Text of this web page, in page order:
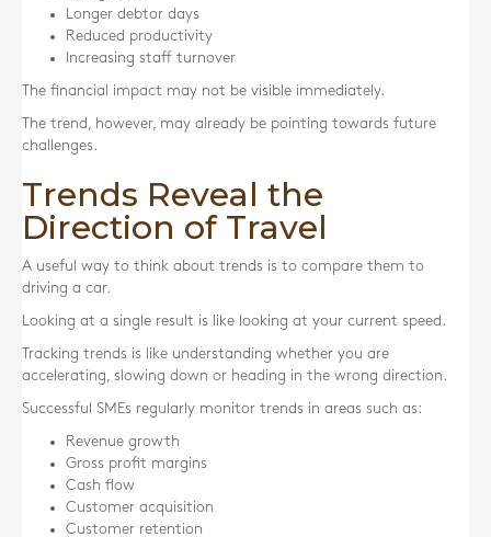
Longer debtor days
Reduced productivity
Increasing staff turnover
The financial impact may not be visible immediately.
The trend, however, may already be pointing towards future
challenges.
Trends Reveal the
Direction of Travel
A useful way to think about trends is to compare them to
driving a car.
Looking at a single result is like looking at your current speed.
Tracking trends is like understanding whether you are
accelerating, slowing down or heading in the wrong direction.
Successful SMEs regularly monitor trends in areas such as:
Revenue growth
Gross profit margins
Cash flow
Customer acquisition
Customer retention